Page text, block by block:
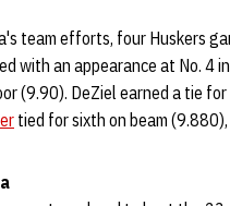
team efforts, four Huskers
with an appearance at No.
(9.90). DeZiel earned a tie
tied for sixth on beam